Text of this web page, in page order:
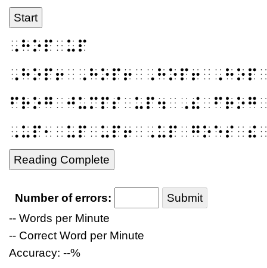
Start
⠠⠓⠕⠏⠀⠥⠏
Reading Complete
Number of errors:
Submit
-- Words per Minute
-- Correct Word per Minute
Accuracy: --%